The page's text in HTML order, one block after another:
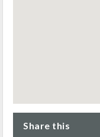
Share this